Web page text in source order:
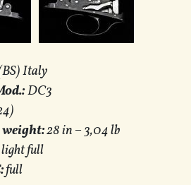
Italy
DC3
weight:28 in – 3,04 lb
light full
full